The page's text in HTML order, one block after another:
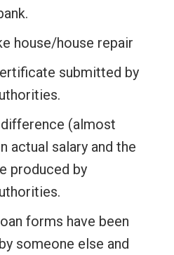
house/house repair
submitted by
(almost
actual salary and the
produced by
forms have been
someone else and